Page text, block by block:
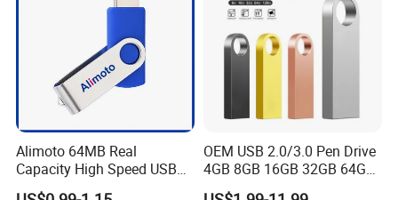
Alimoto 64MB Real
Capacity High Speed USB
Flash Drive
OEM USB 2.0/3.0 Pen Drive
4GB 8GB 16GB 32GB 64GB
128 GB Pendrive Jump